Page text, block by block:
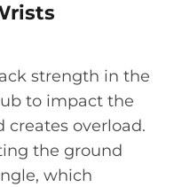
strength in the
to impact the
creates overload.
the ground
which